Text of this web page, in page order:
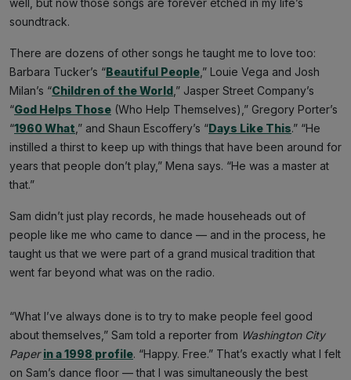
soundtrack.
There are dozens of other songs he taught me to love too:
Barbara Tucker’s “Beautiful People ,” Louie Vega and Josh
Milan’s “Children of the World ,” Jasper Street Company’s
“God Helps Those (Who Help Themselves),” Gregory Porter’s
“1960 What ,” and Shaun Escoffery’s “Days Like This.” “He
instilled a thirst to keep up with things that have been around for
years that people don’t play,” Mena says. “He was a master at
that.”
Sam didn’t just play records, he made househeads out of
people like me who came to dance — and in the process, he
taught us that we were part of a grand musical tradition that
went far beyond what was on the radio.
“What I’ve always done is to try to make people feel good
about themselves,” Sam told a reporter from Washington City
Paper in a 1998 profile. “Happy. Free.” That’s exactly what I felt
on Sam’s dance floor — that I was simultaneously the best